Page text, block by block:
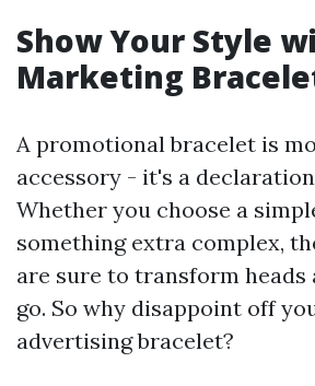
Show Your Style
Marketing
A promotional bracelet is
accessory - it's a
Whether you choose a
something extra complex,
are sure to transform heads
go. So why disappoint off
advertising bracelet?